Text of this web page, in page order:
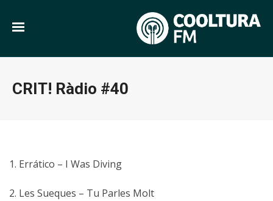
CRIT! Ràdio #40
1. Errático – I Was Diving
2. Les Sueques – Tu Parles Molt